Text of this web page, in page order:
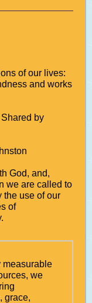
of our lives:
and works
by
God, and,
we are called to
the use of our
of
measurable
we
grace,